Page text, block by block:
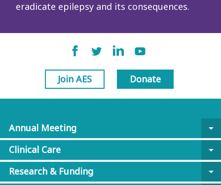
eradicate epilepsy and its consequences.
Join AES Donate
Annual Meeting
arrow_drop_down
Clinical Care
arrow_drop_down
Research & Funding
arrow_drop_down